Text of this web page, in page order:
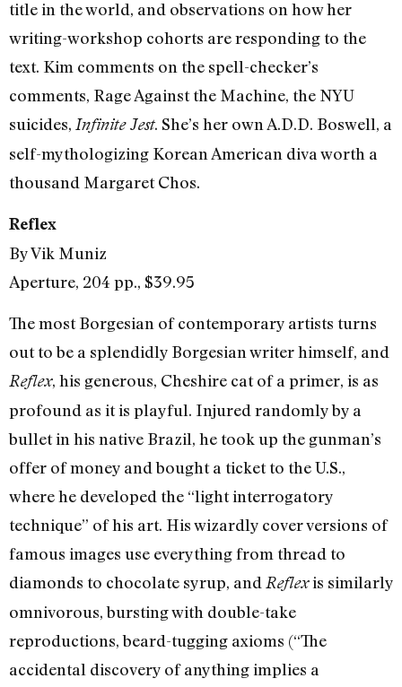
title in the world, and observations on how her
writing-workshop cohorts are responding to the
text. Kim comments on the spell-checker’s
comments, Rage Against the Machine, the NYU
suicides, Infinite Jest. She’s her own A.D.D. Boswell, a
self-mythologizing Korean American diva worth a
thousand Margaret Chos.
Reflex
By Vik Muniz
Aperture, 204 pp., $39.95
The most Borgesian of contemporary artists turns
out to be a splendidly Borgesian writer himself, and
Reflex, his generous, Cheshire cat of a primer, is as
profound as it is playful. Injured randomly by a
bullet in his native Brazil, he took up the gunman’s
offer of money and bought a ticket to the U.S.,
where he developed the “light interrogatory
technique” of his art. His wizardly cover versions of
famous images use everything from thread to
diamonds to chocolate syrup, and Reflexis similarly
omnivorous, bursting with double-take
reproductions, beard-tugging axioms (“The
accidental discovery of anything implies a